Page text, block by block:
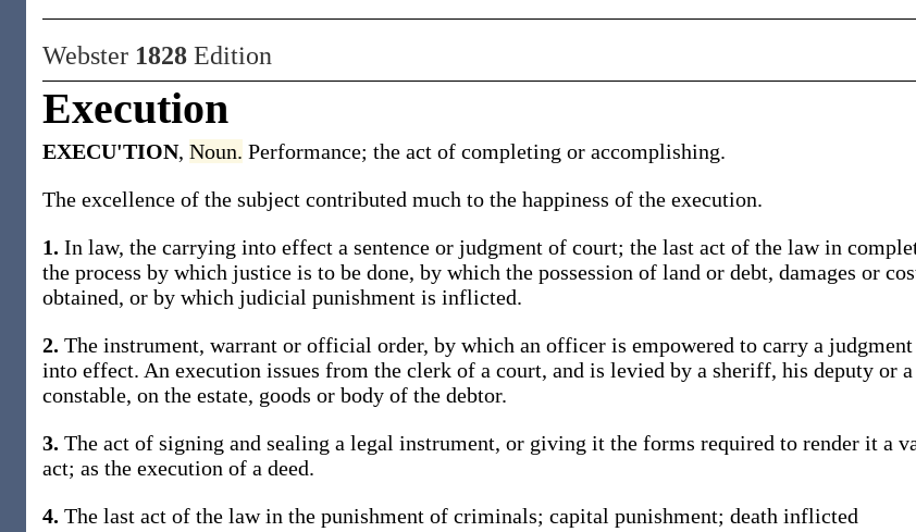
Webster 1828 Edition
Execution
EXECU'TION, Noun. Performance; the act of completing or accomplishing.
The excellence of the subject contributed much to the happiness of the execution.
1. In law, the carrying into effect a sentence or judgment of court; the last act of the law in
the process by which justice is to be done, by which the possession of land or debt, damages or
obtained, or by which judicial punishment is inflicted.
2. The instrument, warrant or official order, by which an officer is empowered to carry a judgment
into effect. An execution issues from the clerk of a court, and is levied by a sheriff, his deputy or a
constable, on the estate, goods or body of the debtor.
3. The act of signing and sealing a legal instrument, or giving it the forms required to render it a
act; as the execution of a deed.
4. The last act of the law in the punishment of criminals; capital punishment; death inflicted